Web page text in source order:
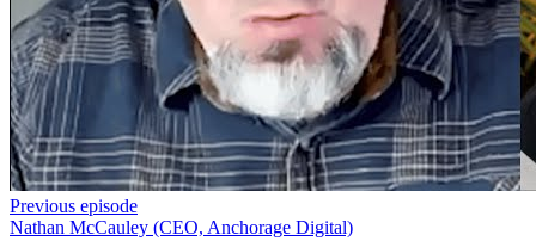
Previous episode
Nathan McCauley (CEO, Anchorage Digital)